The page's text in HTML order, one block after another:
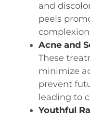
and
peels
Acne and
These
minimize
prevent
leading to
Youthful